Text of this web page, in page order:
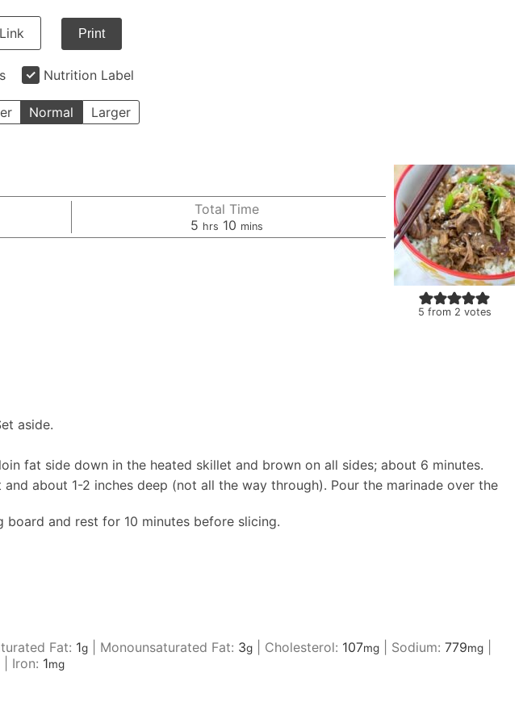
Print
Nutrition Label
Normal Larger
5 from 2 votes
Total Time
5 hours
hrs 10 minutes
mins
aside.
fat side down in the heated skillet and brown on all sides; about 6 minutes.
about 1-2 inches deep (not all the way through). Pour the marinade over the
and rest for 10 minutes before slicing.
Fat: 1g Monounsaturated Fat: 3g Cholesterol: 107mg Sodium: 779mg
Iron: 1mg